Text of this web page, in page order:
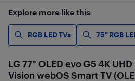
Explore more like this
RGB LED TVs 75" RGB
LG 77" OLED evo G5 4K
Vision webOS Smart TV